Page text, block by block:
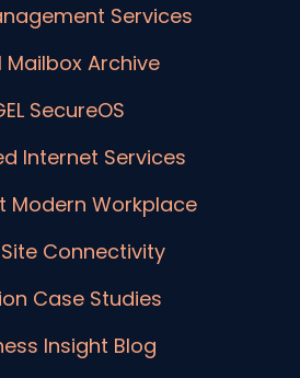
Services
Mailbox Archive
SecureOS
Internet Services
Modern Workplace
Connectivity
Case Studies
Insight Blog